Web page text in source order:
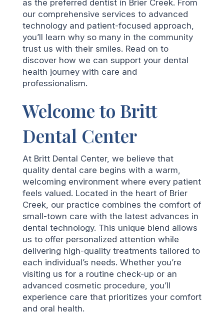
as the preferred dentist in Brier Creek. From
our comprehensive services to advanced
technology and patient-focused approach,
you’ll learn why so many in the community
trust us with their smiles. Read on to
discover how we can support your dental
health journey with care and
professionalism.
Welcome to Britt
Dental Center
At Britt Dental Center, we believe that
quality dental care begins with a warm,
welcoming environment where every patient
feels valued. Located in the heart of Brier
Creek, our practice combines the comfort of
small-town care with the latest advances in
dental technology. This unique blend allows
us to offer personalized attention while
delivering high-quality treatments tailored to
each individual’s needs. Whether you’re
visiting us for a routine check-up or an
advanced cosmetic procedure, you’ll
experience care that prioritizes your comfort
and oral health.